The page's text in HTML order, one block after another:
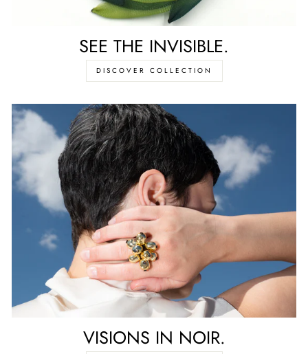
SEE THE INVISIBLE.
DISCOVER COLLECTION
VISIONS IN NOIR.